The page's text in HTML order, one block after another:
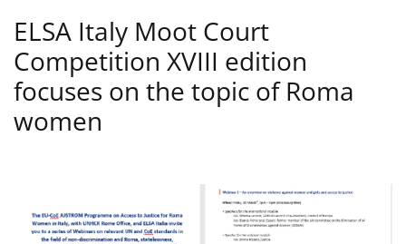
ELSA Italy Moot Court
Competition XVIII edition
focuses on the topic of Roma
women